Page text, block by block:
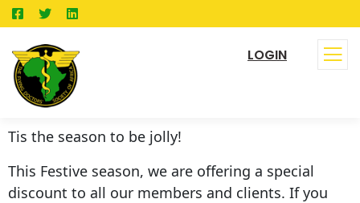
LOGIN
Tis the season to be jolly!
This Festive season, we are offering a special
discount to all our members and clients. If you